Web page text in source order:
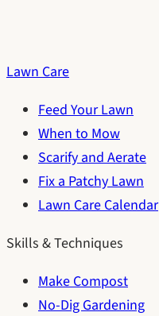
Lawn Care
Feed Your Lawn
When to Mow
Scarify and Aerate
Fix a Patchy Lawn
Lawn Care Calendar
Skills & Techniques
Make Compost
No-Dig Gardening